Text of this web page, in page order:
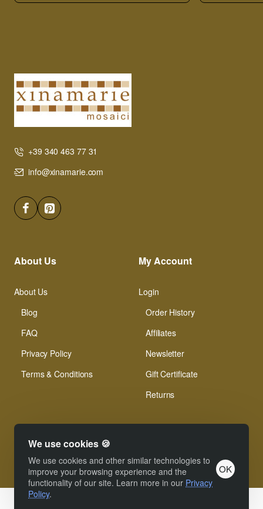
We use cookies 🍪
We use cookies and other similar technologies to
improve your browsing experience and the
functionality of our site. Learn more in our Privacy
Policy.
OK
+39 340 463 77 31
info@xinamarie.com
About Us
About Us
Blog
FAQ
Privacy Policy
Terms & Conditions
My Account
Login
Order History
Affiliates
Newsletter
Gift Certificate
Returns
© Xinamarie Mosaici 2019 All Right Reserved.